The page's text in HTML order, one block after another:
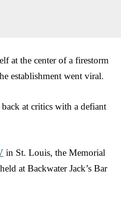
at the center of a firestorm
establishment went viral.
at critics with a defiant
in St. Louis, the Memorial
at Backwater Jack’s Bar